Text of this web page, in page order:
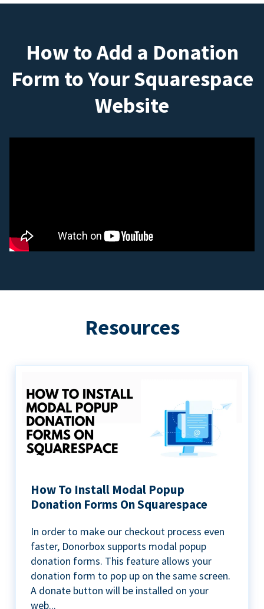
How to Add a Donation
Form to Your Squarespace
Website
Resources
How To Install Modal Popup
Donation Forms On Squarespace
In order to make our checkout process even
faster, Donorbox supports modal popup
donation forms. This feature allows your
donation form to pop up on the same screen.
A donate button will be installed on your
web...